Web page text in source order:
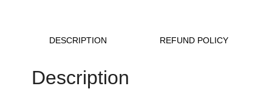
DESCRIPTION REFUND POLICY
Description